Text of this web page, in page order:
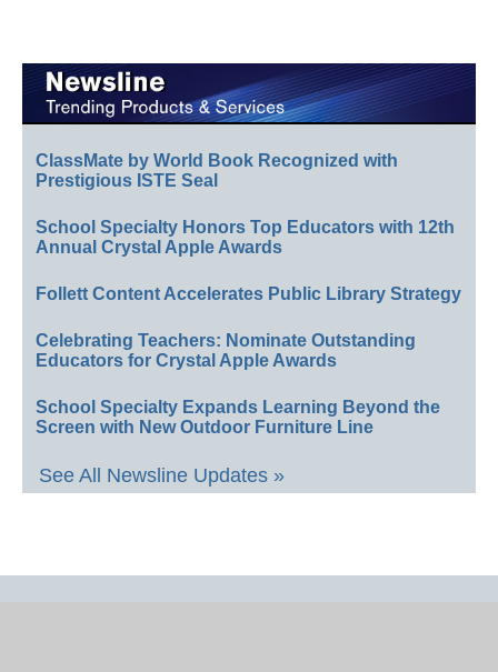
ClassMate by World Book Recognized with
Prestigious ISTE Seal
School Specialty Honors Top Educators with 12th
Annual Crystal Apple Awards
Follett Content Accelerates Public Library Strategy
Celebrating Teachers: Nominate Outstanding
Educators for Crystal Apple Awards
School Specialty Expands Learning Beyond the
Screen with New Outdoor Furniture Line
See All Newsline Updates »